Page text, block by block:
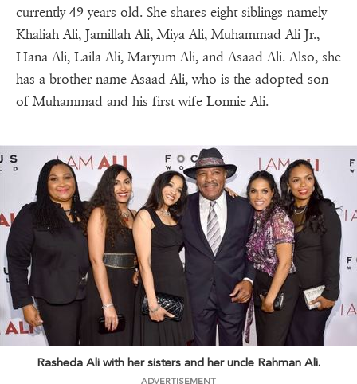
currently 49 years old. She shares eight siblings namely
Khaliah Ali, Jamillah Ali, Miya Ali, Muhammad Ali Jr.,
Hana Ali, Laila Ali, Maryum Ali, and Asaad Ali. Also, she
has a brother name Asaad Ali, who is the adopted son
of Muhammad and his first wife Lonnie Ali.
Rasheda Ali with her sisters and her uncle Rahman Ali.
ADVERTISEMENT